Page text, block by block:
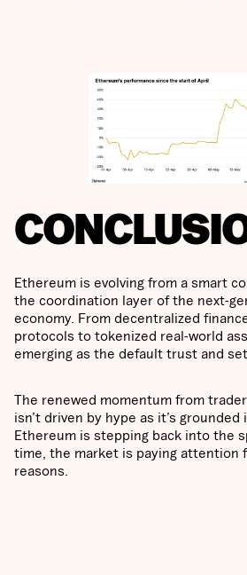
Ethereum is evolving from a smart
the coordination layer of the next-
economy. From decentralized
protocols to tokenized real-world
emerging as the default trust and
The renewed momentum from
isn’t driven by hype as it’s grounded
Ethereum is stepping back into the
time, the market is paying attention
reasons.